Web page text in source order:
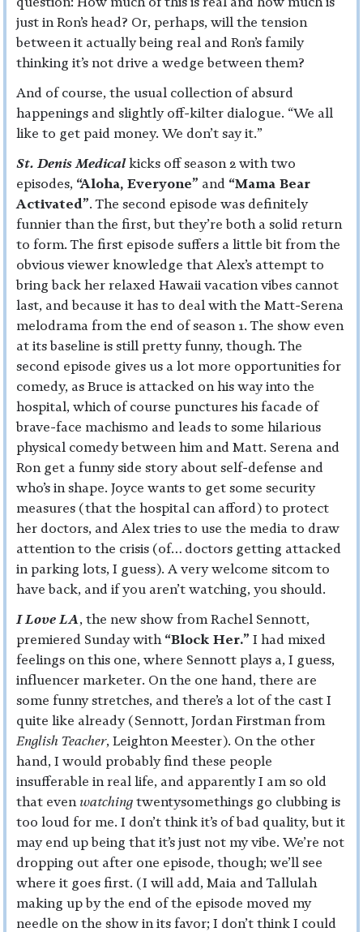
just in Ron’s head? Or, perhaps, will the tension
between it actually being real and Ron’s family
thinking it’s not drive a wedge between them?
And of course, the usual collection of absurd
happenings and slightly off-kilter dialogue. “We all
like to get paid money. We don’t say it.”
St. Denis Medicalkicks off season 2 with two
episodes, “Aloha, Everyone” and “Mama Bear
Activated”. The second episode was definitely
funnier than the first, but they’re both a solid return
to form. The first episode suffers a little bit from the
obvious viewer knowledge that Alex’s attempt to
bring back her relaxed Hawaii vacation vibes cannot
last, and because it has to deal with the Matt-Serena
melodrama from the end of season 1. The show even
at its baseline is still pretty funny, though. The
second episode gives us a lot more opportunities for
comedy, as Bruce is attacked on his way into the
hospital, which of course punctures his facade of
brave-face machismo and leads to some hilarious
physical comedy between him and Matt. Serena and
Ron get a funny side story about self-defense and
who’s in shape. Joyce wants to get some security
measures (that the hospital can afford) to protect
her doctors, and Alex tries to use the media to draw
attention to the crisis (of… doctors getting attacked
in parking lots, I guess). A very welcome sitcom to
have back, and if you aren’t watching, you should.
I Love LA , the new show from Rachel Sennott,
premiered Sunday with “Block Her.” I had mixed
feelings on this one, where Sennott plays a, I guess,
influencer marketer. On the one hand, there are
some funny stretches, and there’s a lot of the cast I
quite like already (Sennott, Jordan Firstman from
English Teacher, Leighton Meester). On the other
hand, I would probably find these people
insufferable in real life, and apparently I am so old
that even watching twentysomethings go clubbing is
too loud for me. I don’t think it’s of bad quality, but it
may end up being that it’s just not my vibe. We’re not
dropping out after one episode, though; we’ll see
where it goes first. (I will add, Maia and Tallulah
making up by the end of the episode moved my
needle on the show in its favor; I don’t think I could